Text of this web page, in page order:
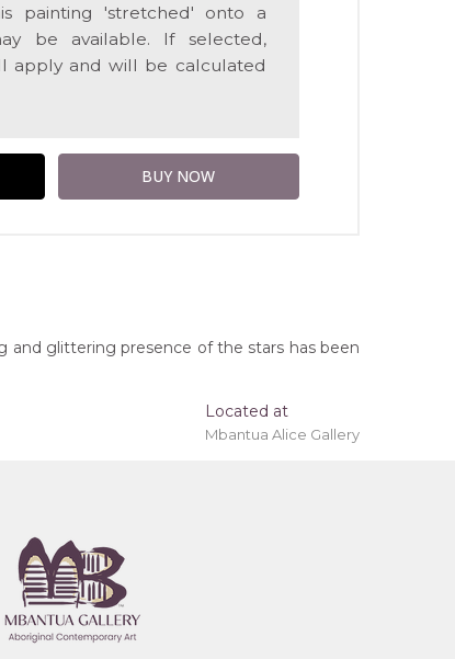
painting 'stretched' onto a
be available. If selected,
apply and will be calculated
Territory
glittering presence of the stars has been
Located at
Mbantua Alice Gallery